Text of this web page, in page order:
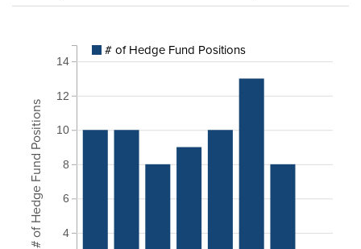
4
6
8
10
12
14
# of Hedge Fund Positions
# of Hedge Fund Positions